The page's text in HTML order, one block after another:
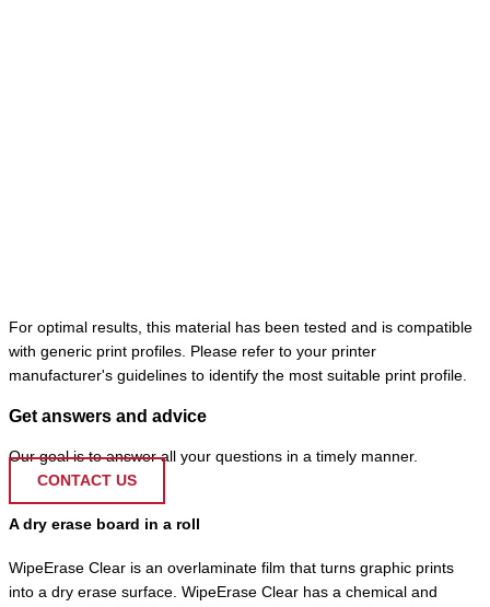
For optimal results, this material has been tested and is compatible
with generic print profiles. Please refer to your printer
manufacturer's guidelines to identify the most suitable print profile.
Get answers and advice
Our goal is to answer all your questions in a timely manner.
CONTACT US
A dry erase board in a roll
WipeErase Clear is an overlaminate film that turns graphic prints
into a dry erase surface. WipeErase Clear has a chemical and